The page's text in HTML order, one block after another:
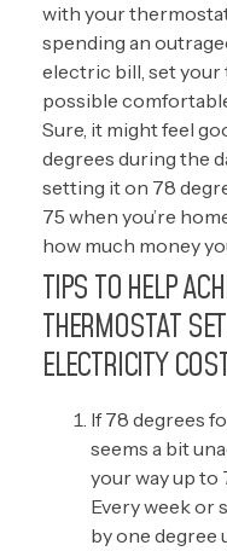
with your
spending an
electric bill, set
possible
Sure, it might feel
degrees during the
setting it on 78
75 when you’re
how much money
TIPS TO HELP
THERMOSTAT
ELECTRICITY
If 78 degrees
seems a bit
your way up to
Every week or
by one degree